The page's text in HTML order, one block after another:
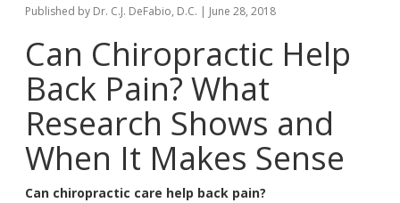
Published by Dr. C.J. DeFabio, D.C. | June 28, 2018
Can Chiropractic Help
Back Pain? What
Research Shows and
When It Makes Sense
Can chiropractic care help backpain?